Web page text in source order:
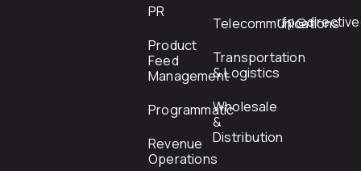
PR
Product
Feed
Management
Programmatic
Revenue
Operations
Telecommunications
Transportation
& Logistics
Wholesale
&
Distribution